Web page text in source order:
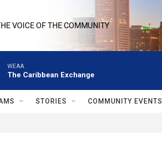
VOICE OF THE COMMUNITY
WEAA
The Caribbean Exchange
STORIES COMMUNITY EVENTS